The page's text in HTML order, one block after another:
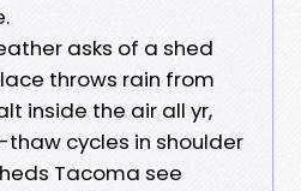
asks of a shed
throws rain from
inside the air all yr,
cycles in shoulder
Tacoma see